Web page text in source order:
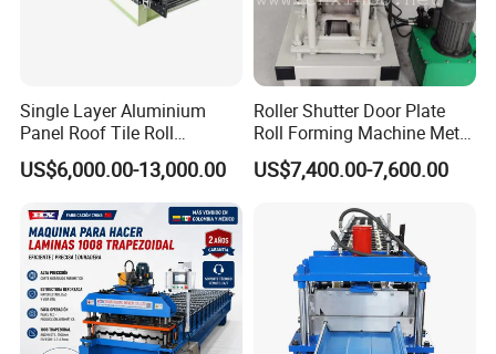
Single Layer Aluminium
Panel Roof Tile Roll
Forming Step Tiles Machine
US$6,000.00-13,000.00
Roller Shutter Door Plate
Roll Forming Machine Metal
Steel Door Making Machine
US$7,400.00-7,600.00